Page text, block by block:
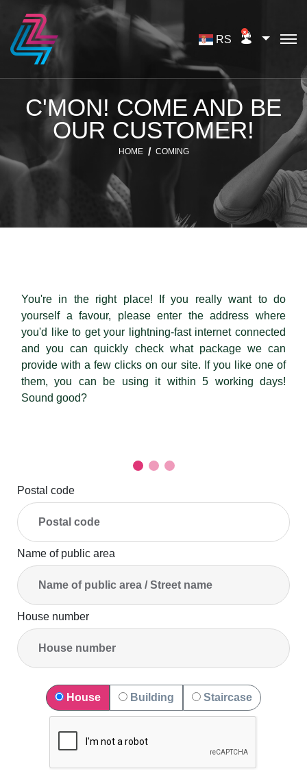
RS
C'MON! COME AND BE
OUR CUSTOMER!
HOME COMING
You're in the right place! If you really want to do
yourself a favour, please enter the address where
you'd like to get your lightning-fast internet connected
and you can quickly check what package we can
provide with a few clicks on our site. If you like one of
them, you can be using it within 5 working days!
Sound good?
Postal code
Name of public area
House number
House Building Staircase